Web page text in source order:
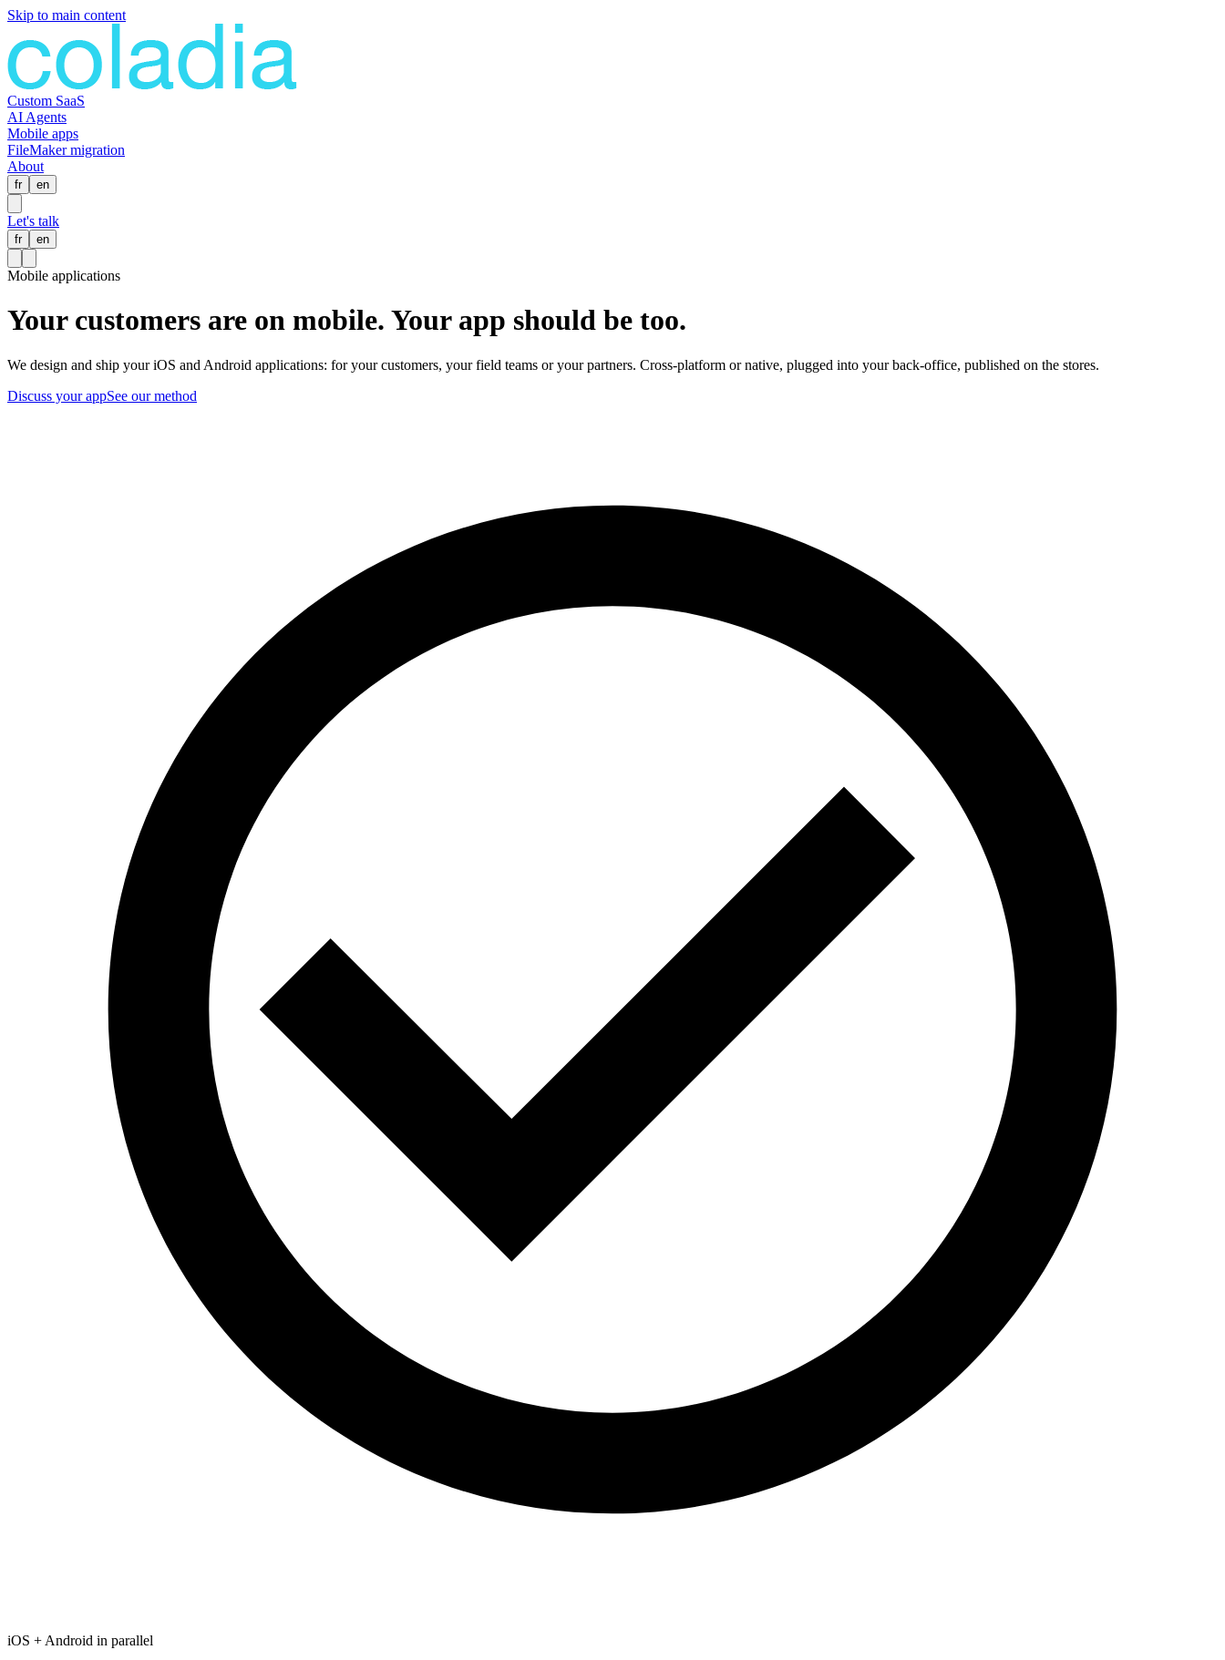
Skip to main content
Custom SaaS
AI Agents
Mobile apps
FileMaker migration
About
fr en
Let's talk
fr en
Mobile applications
Your customers are on mobile. Your app should be too.
We design and ship your iOS and Android applications: for your customers, your field teams or your partners. Cross-platform or native, plugged into your back-office, published on the stores.
Discuss your appSee our method
iOS + Android in parallel